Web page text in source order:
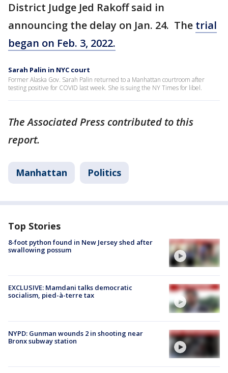
District Judge Jed Rakoff said in
announcing the delay on Jan. 24. The trial
began on Feb. 3, 2022.
Sarah Palin in NYC court
Former Alaska Gov. Sarah Palin returned to a Manhattan courtroom after
testing positive for COVID last week. She is suing the NY Times for libel.
The Associated Press contributed to this
report.
Manhattan Politics
Top Stories
8-foot python found in New Jersey shed after
swallowing possum
EXCLUSIVE: Mamdani talks democratic
socialism, pied-à-terre tax
NYPD: Gunman wounds 2 in shooting near
Bronx subway station